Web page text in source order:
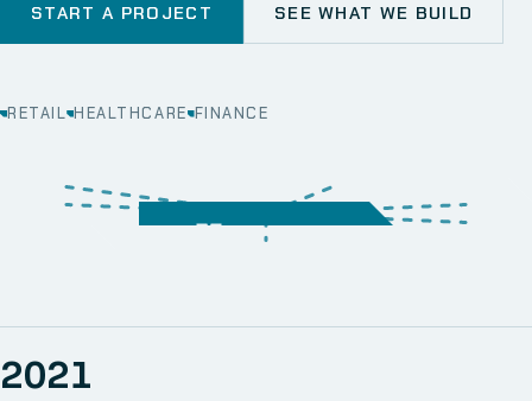
START A PROJECT SEE WHAT WE BUILD
RETAIL HEALTHCARE FINANCE
SECURITY MOBILE
STORAGE
CRM
2021